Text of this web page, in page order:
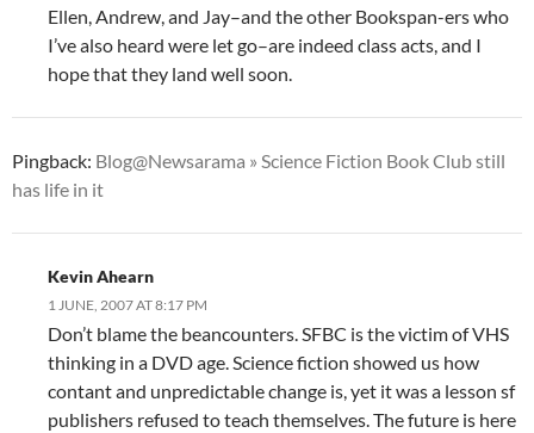
Ellen, Andrew, and Jay–and the other Bookspan-ers who
I’ve also heard were let go–are indeed class acts, and I
hope that they land well soon.
Pingback: Blog@Newsarama » Science Fiction Book Club still
has life in it
Kevin Ahearn
1 JUNE, 2007 AT 8:17 PM
Don’t blame the beancounters. SFBC is the victim of VHS
thinking in a DVD age. Science fiction showed us how
contant and unpredictable change is, yet it was a lesson sf
publishers refused to teach themselves. The future is here